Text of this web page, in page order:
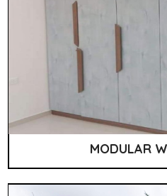
MODULAR